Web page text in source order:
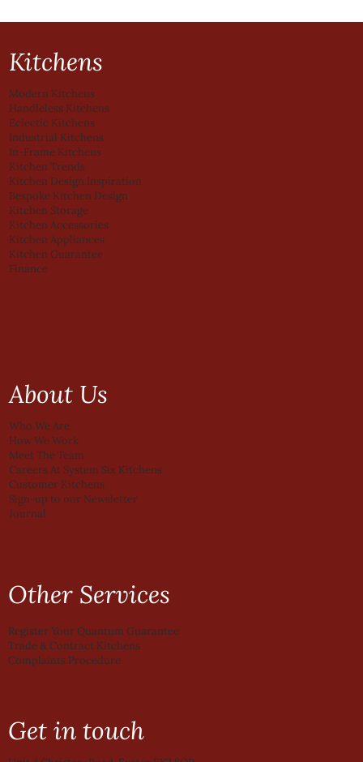
Kitchens
Modern Kitchens
Handleless Kitchens
Eclectic Kitchens
Industrial Kitchens
In-Frame Kitchens
Kitchen Trends
Kitchen Design Inspiration
Bespoke Kitchen Design
Kitchen Storage
Kitchen Accessories
Kitchen Appliances
Kitchen Guarantee
Finance
About Us
Who We Are
How We Work
Meet The Team
Careers At System Six Kitchens
Customer Kitchens
Sign-up to our Newsletter
Journal
Other Services
Register Your Quantum Guarantee
Trade & Contract Kitchens
Complaints Procedure
Get in touch